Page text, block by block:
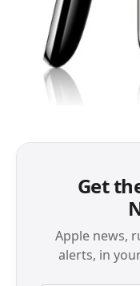
Get
Apple news,
alerts, in